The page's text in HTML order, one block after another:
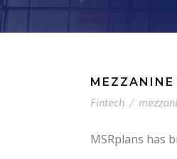
Fintech /
MSRplans has